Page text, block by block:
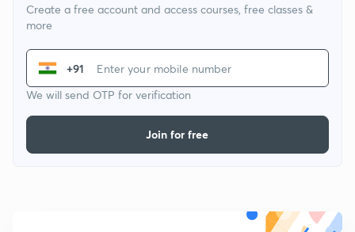
Create a free account and access courses, free classes &
more
+91
We will send OTP for verification
Join for free